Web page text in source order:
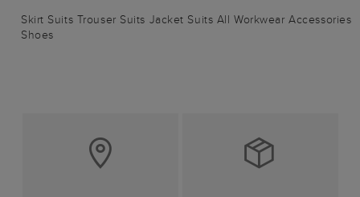
Skirt Suits Trouser Suits Jacket Suits All Workwear Accessories
Shoes